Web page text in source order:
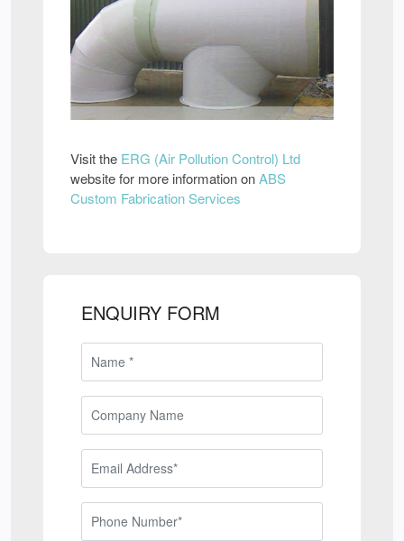
Visit the ERG (Air Pollution Control) Ltd
website for more information onABS
Custom Fabrication Services
ENQUIRY FORM